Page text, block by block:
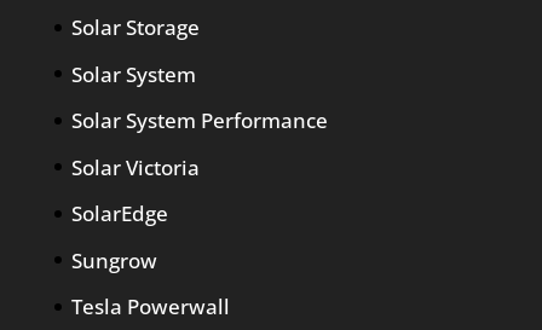
Solar Storage
Solar System
Solar System Performance
Solar Victoria
SolarEdge
Sungrow
Tesla Powerwall